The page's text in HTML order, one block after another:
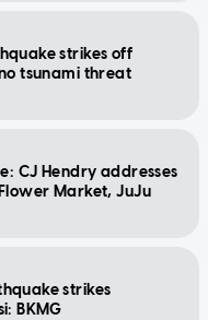
strikes off
tsunami threat
CJ Hendry addresses
Market, JuJu
strikes
BKMG